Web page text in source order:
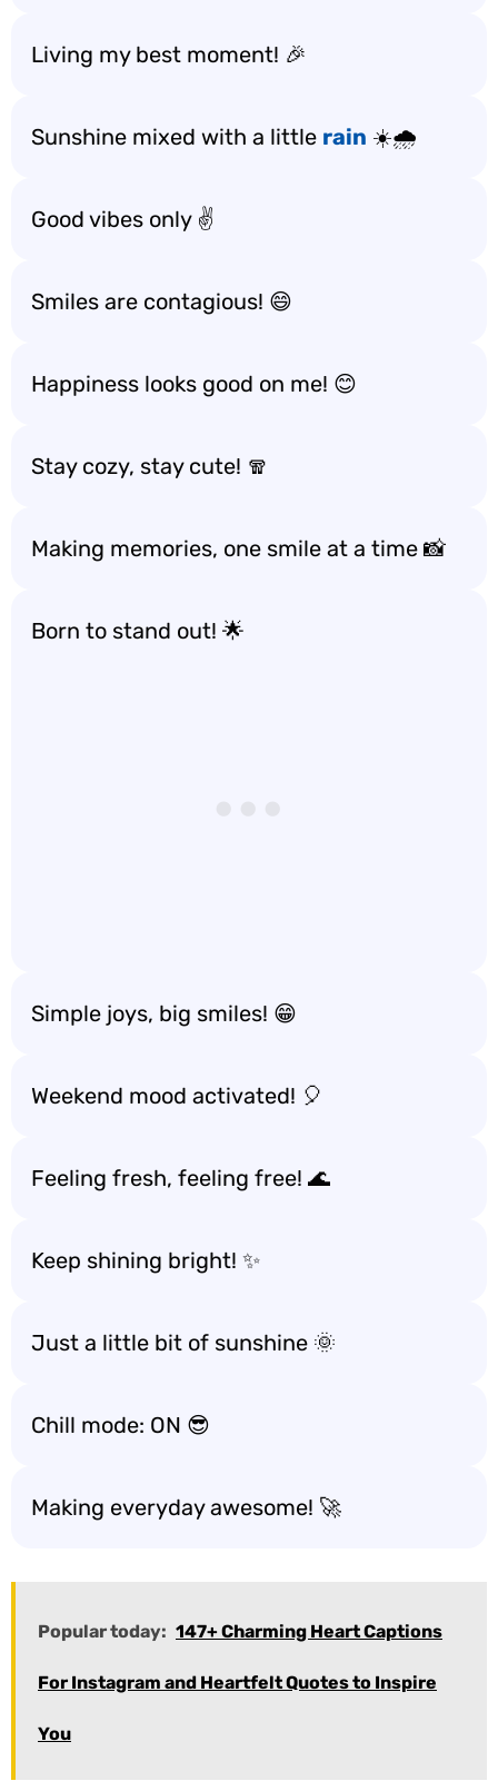
Living my best moment! 🎉
Sunshine mixed with a little rain ☀️🌧️
Good vibes only ✌️
Smiles are contagious! 😄
Happiness looks good on me! 😊
Stay cozy, stay cute! 🧣
Making memories, one smile at a time 📸
Born to stand out! 🌟
Simple joys, big smiles! 😁
Weekend mood activated! 🎈
Feeling fresh, feeling free! 🌊
Keep shining bright! ✨
Just a little bit of sunshine 🌞
Chill mode: ON 😎
Making everyday awesome! 🚀
Popular today: 147+ Charming Heart Captions
For Instagram and Heartfelt Quotes to Inspire
You